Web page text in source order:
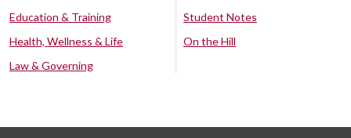
Education & Training
Health, Wellness & Life
Law & Governing
Student Notes
On the Hill